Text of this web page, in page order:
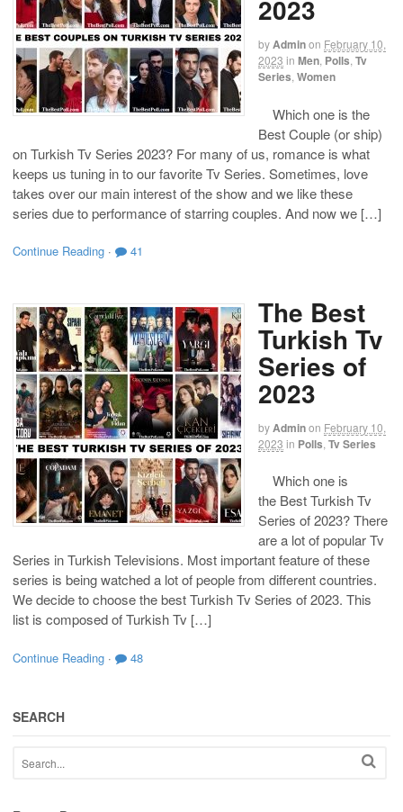
2023
byAdminon February 10,
2023 in Men Polls Tv
Series Women
Which one is the
Best Couple (or ship)
on Turkish Tv Series 2023? For many of us, romance is what
keeps us tuning in to our favorite Tv Series. Sometimes, love
takes over our main interest of the show and we like these
series due to performance of starring couples. And now we […]
Continue Reading · 41
The Best
Turkish Tv
Series of
2023
byAdminon February 10,
2023 in Polls Tv Series
Which one is
the Best Turkish Tv
Series of 2023? There
are a lot of popular Tv
Series in Turkish Televisions. Most important feature of these
series is being watched a lot of people from different countries.
We decide to choose the best Turkish Tv Series of 2023. This
list is composed of Turkish Tv […]
Continue Reading · 48
SEARCH